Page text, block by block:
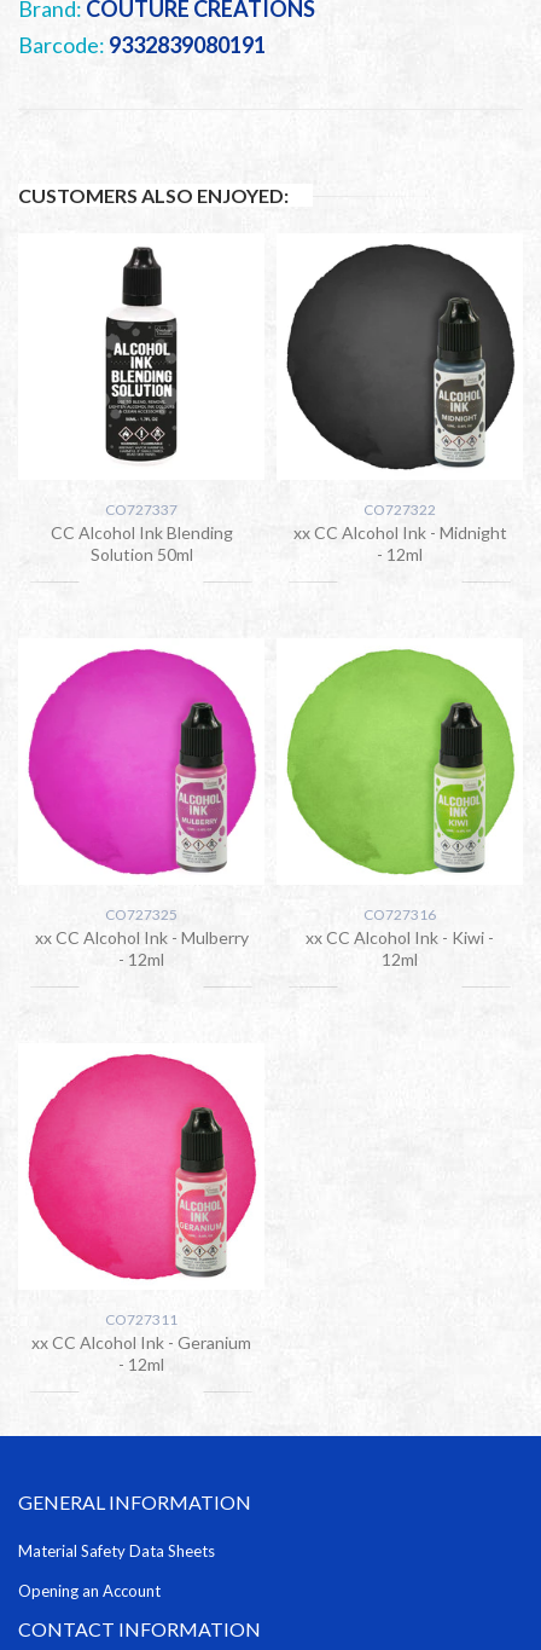
Brand: COUTURE CREATIONS
Barcode: 9332839080191
CUSTOMERS ALSO ENJOYED:
CO727337
CC Alcohol Ink Blending
Solution 50ml
CO727322
xx CC Alcohol Ink - Midnight
- 12ml
CO727325
xx CC Alcohol Ink - Mulberry
- 12ml
CO727316
xx CC Alcohol Ink - Kiwi -
12ml
CO727311
xx CC Alcohol Ink - Geranium
- 12ml
GENERAL INFORMATION
Material Safety Data Sheets
Opening an Account
CONTACT INFORMATION